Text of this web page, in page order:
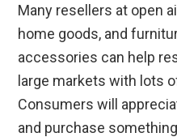
Many resellers at open
home goods, and
accessories can help
large markets with lots
Consumers will
and purchase